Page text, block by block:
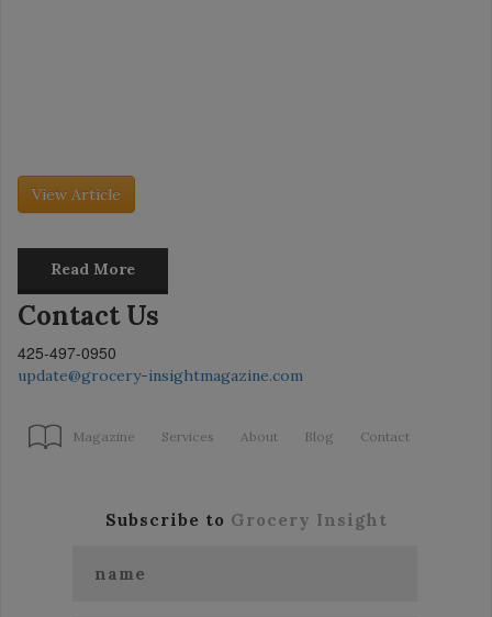
View Article
Read More
Contact Us
425-497-0950
update@grocery-insightmagazine.com
Magazine Services About Blog Contact
Subscribe to Grocery Insight